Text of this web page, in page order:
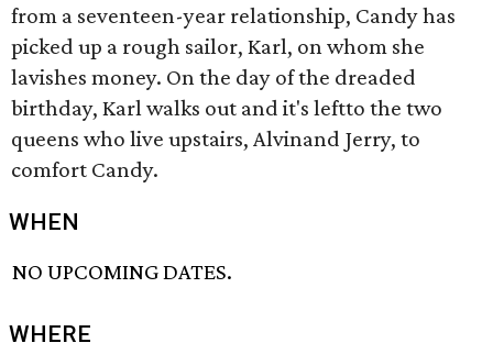
from a seventeen-year relationship, Candy has
picked up a rough sailor, Karl, on whom she
lavishes money. On the day of the dreaded
birthday, Karl walks out and it's leftto the two
queens who live upstairs, Alvinand Jerry, to
comfort Candy.
WHEN
NO UPCOMING DATES.
WHERE